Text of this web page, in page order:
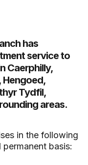
has
service to
Caerphilly,
Hengoed,
Tydfil,
areas.
in the following
basis: